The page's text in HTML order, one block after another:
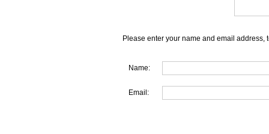
Please enter your name and email address,
Name:
Email: